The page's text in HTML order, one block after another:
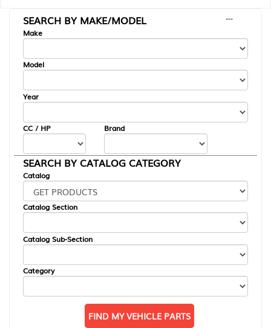
SEARCH BY MAKE/MODEL
---
Make
Model
Year
CC / HP Brand
SEARCH BY CATALOG CATEGORY
Catalog
Catalog Section
Catalog Sub-Section
Category
FIND MY VEHICLE PARTS